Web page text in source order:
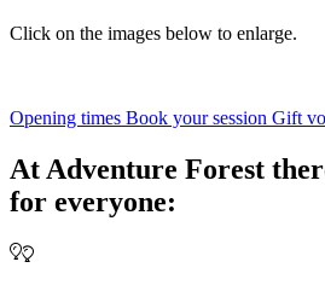
Click on the images below to enlarge.
Opening times Book your session Gift
At Adventure Forest
for everyone: